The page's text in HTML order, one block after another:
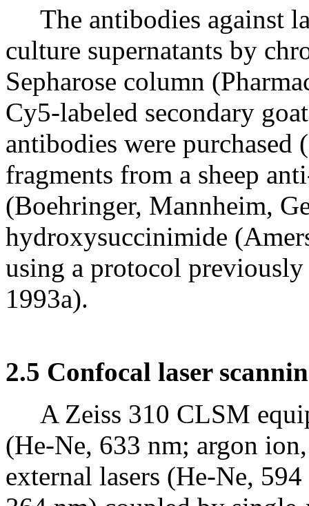
The antibodies against
culture supernatants by
Sepharose column
Cy5-labeled secondary
antibodies were purchased
fragments from a sheep
(Boehringer, Mannheim,
hydroxysuccinimide
using a protocol
1993a).
2.5 Confocal laser
A Zeiss 310 CLSM
(He-Ne, 633 nm; argon
external lasers (He-Ne,